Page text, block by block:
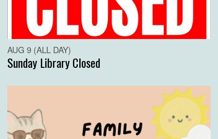
AUG 9 (ALL DAY)
Sunday Library Closed